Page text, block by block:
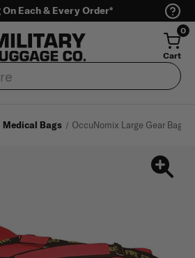
Each & Every Order*
0
Cart
Medical Bags OccuNomix Large Gear Bag